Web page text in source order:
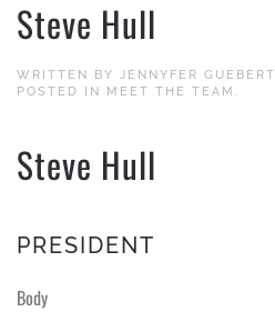
Steve Hull
WRITTEN BY JENNYFER GUEBERT
POSTED IN MEET THE TEAM .
Steve Hull
PRESIDENT
Body